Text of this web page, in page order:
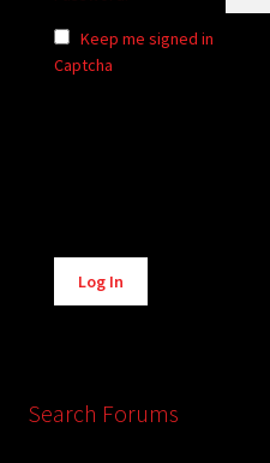
Keep me signed in
Captcha
Alternative:
Log In
Search Forums